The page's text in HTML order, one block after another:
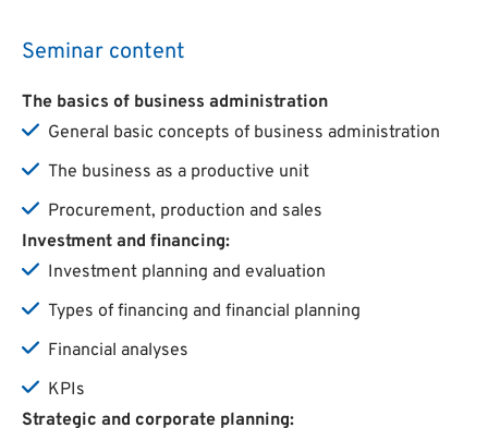
Seminar content
The basics of business administration
General basic concepts of business administration
The business as a productive unit
Procurement, production and sales
Investment and financing:
Investment planning and evaluation
Types of financing and financial planning
Financial analyses
KPIs
Strategic and corporate planning: